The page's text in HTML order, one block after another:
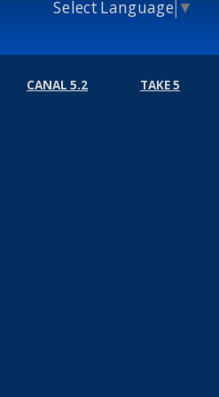
Select Language ▼
CANAL 5.2 TAKE 5